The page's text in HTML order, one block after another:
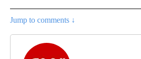
Jump to comments ↓